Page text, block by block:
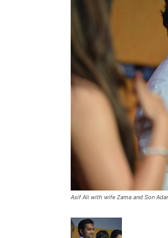
Asif Ali with wife Zama and Son